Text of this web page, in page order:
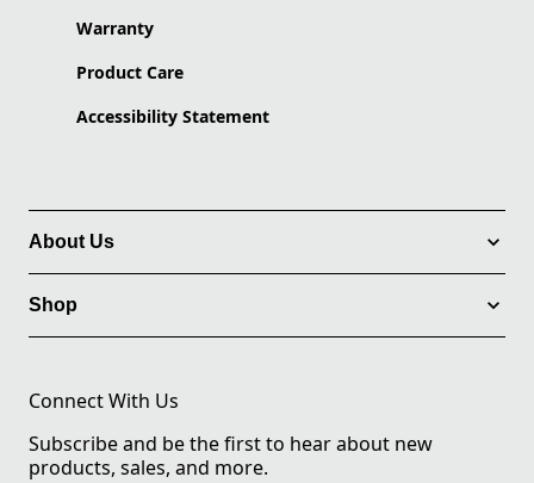
Warranty
Product Care
Accessibility Statement
About Us
Shop
Connect With Us
Subscribe and be the first to hear about new
products, sales, and more.